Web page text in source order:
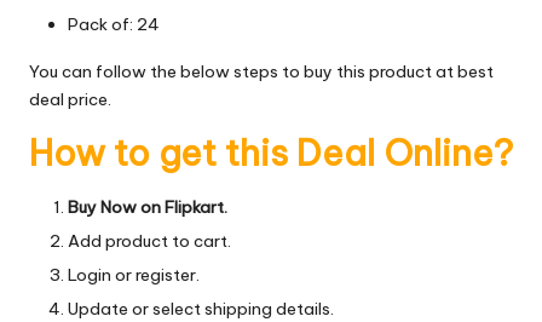
Pack of: 24
You can follow the below steps to buy this product at best
deal price.
How to get this Deal Online?
Buy Now on Flipkart.
Add product to cart.
Login or register.
Update or select shipping details.